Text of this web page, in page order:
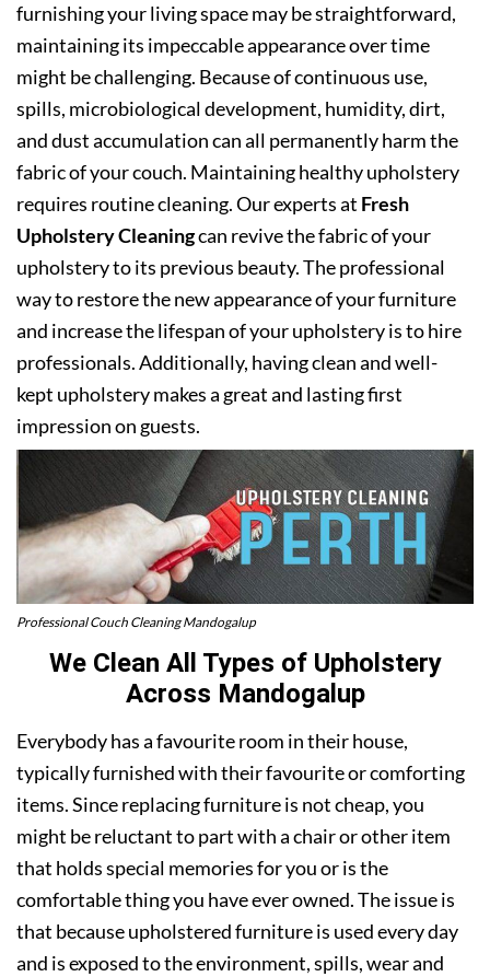
furnishing your living space may be straightforward,
maintaining its impeccable appearance over time
might be challenging. Because of continuous use,
spills, microbiological development, humidity, dirt,
and dust accumulation can all permanently harm the
fabric of your couch. Maintaining healthy upholstery
requires routine cleaning. Our experts at Fresh
Upholstery Cleaningcan revive the fabric of your
upholstery to its previous beauty. The professional
way to restore the new appearance of your furniture
and increase the lifespan of your upholstery is to hire
professionals. Additionally, having clean and well-
kept upholstery makes a great and lasting first
impression on guests.
Professional Couch Cleaning Mandogalup
We Clean All Types of Upholstery
Across Mandogalup
Everybody has a favourite room in their house,
typically furnished with their favourite or comforting
items. Since replacing furniture is not cheap, you
might be reluctant to part with a chair or other item
that holds special memories for you or is the
comfortable thing you have ever owned. The issue is
that because upholstered furniture is used every day
and is exposed to the environment, spills, wear and